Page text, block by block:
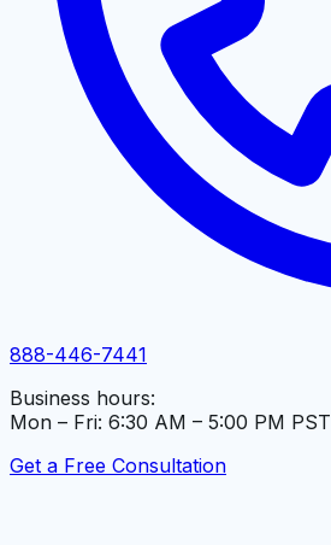
888-446-7441
Business hours:
Mon – Fri: 6:30 AM – 5:00 PM PST
Get a Free Consultation